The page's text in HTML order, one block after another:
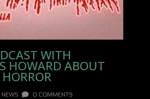
WITH
HOWARD ABOUT
NEWS 0 COMMENTS